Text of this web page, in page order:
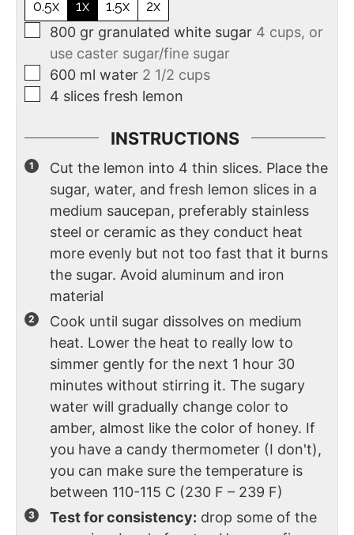
0.5x 1x 1.5x
2x
800 gr granulated white sugar 4 cups, or
use caster sugar/fine sugar
600 ml water 2 1/2 cups
4 slices fresh lemon
INSTRUCTIONS
Cut the lemon into 4 thin slices. Place the
sugar, water, and fresh lemon slices in a
medium saucepan, preferably stainless
steel or ceramic as they conduct heat
more evenly but not too fast that it burns
the sugar. Avoid aluminum and iron
material
Cook until sugar dissolves on medium
heat. Lower the heat to really low to
simmer gently for the next 1 hour 30
minutes without stirring it. The sugary
water will gradually change color to
amber, almost like the color of honey. If
you have a candy thermometer (I don't),
you can make sure the temperature is
between 110-115 C (230 F – 239 F)
Test for consistency: drop some of the